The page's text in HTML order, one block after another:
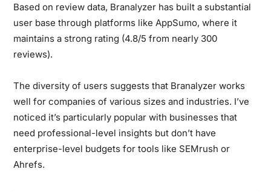
Based on review data, Branalyzer has built a substantial
user base through platforms like AppSumo, where it
maintains a strong rating (4.8/5 from nearly 300
reviews).
The diversity of users suggests that Branalyzer works
well for companies of various sizes and industries. I’ve
noticed it’s particularly popular with businesses that
need professional-level insights but don’t have
enterprise-level budgets for tools like SEMrush or
Ahrefs.